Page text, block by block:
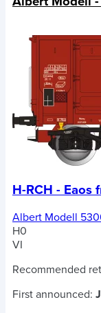
H-RCH - Eaos
Albert Modell
H0
VI
Recommended
First announced: